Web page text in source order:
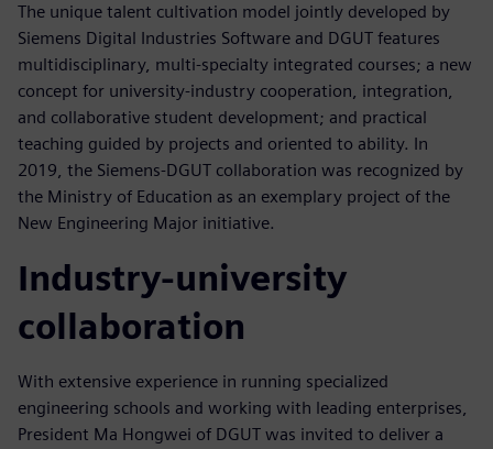
The unique talent cultivation model jointly developed by
Siemens Digital Industries Software and DGUT features
multidisciplinary, multi-specialty integrated courses; a new
concept for university-industry cooperation, integration,
and collaborative student development; and practical
teaching guided by projects and oriented to ability. In
2019, the Siemens-DGUT collaboration was recognized by
the Ministry of Education as an exemplary project of the
New Engineering Major initiative.
Industry-university
collaboration
With extensive experience in running specialized
engineering schools and working with leading enterprises,
President Ma Hongwei of DGUT was invited to deliver a